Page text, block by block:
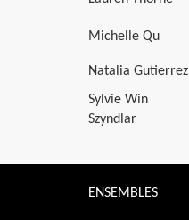
Michelle Qu
Natalia Gutierrez
Sylvie Win
Szyndlar
ENSEMBLES